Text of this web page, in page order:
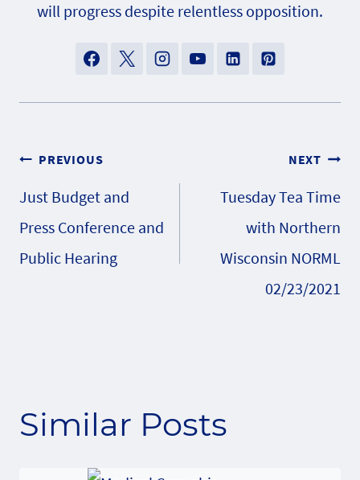
will progress despite relentless opposition.
Post
navigation
PREVIOUS
Just Budget and
Press Conference and
Public Hearing
NEXT
Tuesday Tea Time
with Northern
Wisconsin NORML
02/23/2021
Similar Posts